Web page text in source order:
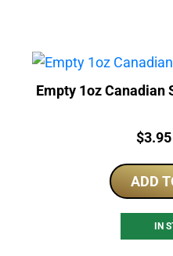
Empty 1oz Canadian
Price:
$3.95
ADD
IN